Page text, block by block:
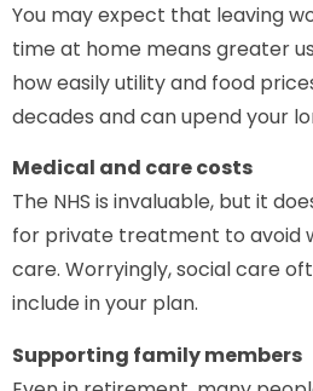
You may expect that leaving
time at home means greater
how easily utility and food
decades and can upend your
Medical and care costs
The NHS is invaluable, but it
for private treatment to avoid
care. Worryingly, social care
include in your plan.
Supporting family members